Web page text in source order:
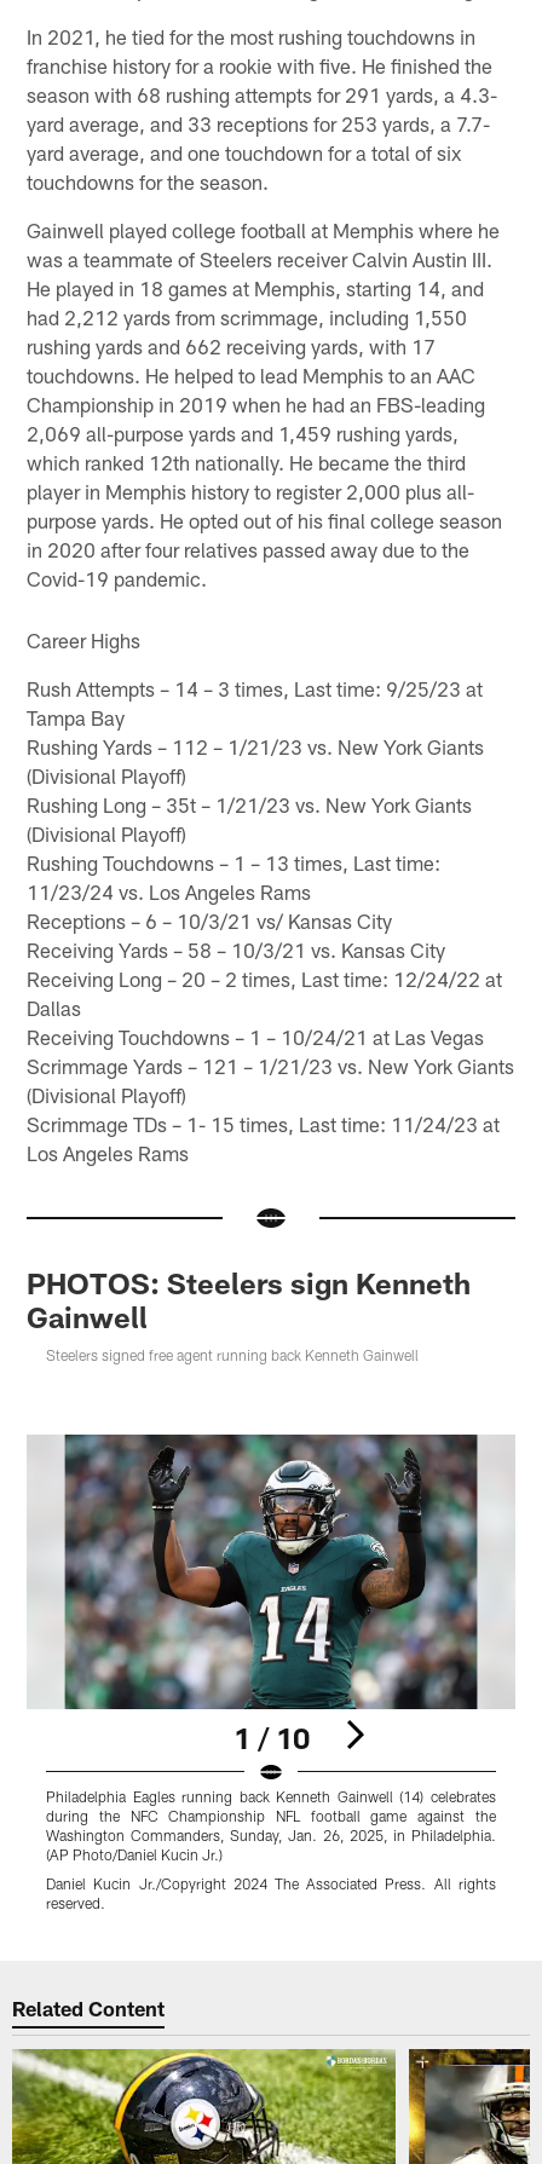
In 2021, he tied for the most rushing touchdowns in
franchise history for a rookie with five. He finished the
season with 68 rushing attempts for 291 yards, a 4.3-
yard average, and 33 receptions for 253 yards, a 7.7-
yard average, and one touchdown for a total of six
touchdowns for the season.
Gainwell played college football at Memphis where he
was a teammate of Steelers receiver Calvin Austin III.
He played in 18 games at Memphis, starting 14, and
had 2,212 yards from scrimmage, including 1,550
rushing yards and 662 receiving yards, with 17
touchdowns. He helped to lead Memphis to an AAC
Championship in 2019 when he had an FBS-leading
2,069 all-purpose yards and 1,459 rushing yards,
which ranked 12th nationally. He became the third
player in Memphis history to register 2,000 plus all-
purpose yards. He opted out of his final college season
in 2020 after four relatives passed away due to the
Covid-19 pandemic.
Career Highs
Rush Attempts – 14 – 3 times, Last time: 9/25/23 at
Tampa Bay
Rushing Yards – 112 – 1/21/23 vs. New York Giants
(Divisional Playoff)
Rushing Long – 35t – 1/21/23 vs. New York Giants
(Divisional Playoff)
Rushing Touchdowns – 1 – 13 times, Last time:
11/23/24 vs. Los Angeles Rams
Receptions – 6 – 10/3/21 vs/ Kansas City
Receiving Yards – 58 – 10/3/21 vs. Kansas City
Receiving Long – 20 – 2 times, Last time: 12/24/22 at
Dallas
Receiving Touchdowns – 1 – 10/24/21 at Las Vegas
Scrimmage Yards – 121 – 1/21/23 vs. New York Giants
(Divisional Playoff)
Scrimmage TDs – 1- 15 times, Last time: 11/24/23 at
Los Angeles Rams
PHOTOS: Steelers sign Kenneth
Gainwell
Steelers signed free agent running back Kenneth Gainwell
1 / 10
Philadelphia Eagles running back Kenneth Gainwell (14) celebrates
during the NFC Championship NFL football game against the
Washington Commanders, Sunday, Jan. 26, 2025, in Philadelphia.
(AP Photo/Daniel Kucin Jr.)
Daniel Kucin Jr./Copyright 2024 The Associated Press. All rights
reserved.
Related Content